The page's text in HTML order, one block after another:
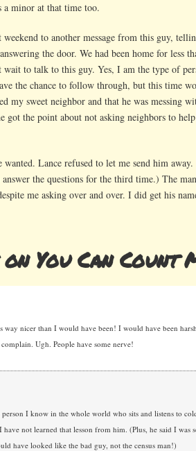
a minor at that time too.
to another message from this guy,
the door. We had been home for less
wait to talk to this guy. Yes, I am the type of
the chance to follow through, but this time
my sweet neighbor and that he was messing
got the point about not asking neighbors to
wanted. Lance refused to let me send him
the questions for the third time.) The
me asking over and over. I did get his
on You Can Count
nicer than I would have been! I would have been
Ugh. People have some nerve!
I know in the whole world who sits and listens to
not learned that lesson from him. (Plus, he said I was
have looked like the bad guy, not the census man!)